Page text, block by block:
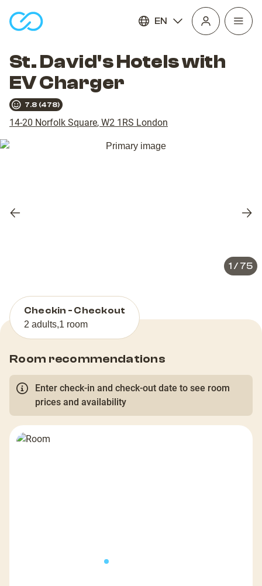
EN
Open
St. David's Hotels with
EV Charger
7.8 (478)
14-20 Norfolk Square, W2 1RS London
Previous
1 / 75
Checkin - Checkout
2 adults,1 room
Room recommendations
Enter check-in and check-out date to see room
prices and availability